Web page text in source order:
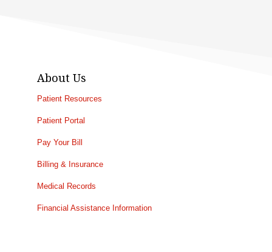
About Us
Patient Resources
Patient Portal
Pay Your Bill
Billing & Insurance
Medical Records
Financial Assistance Information